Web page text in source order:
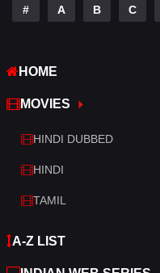
Thriller
War
War & Politics
Western
# A B C
HOME
MOVIES
HINDI DUBBED
HINDI
TAMIL
A-Z LIST